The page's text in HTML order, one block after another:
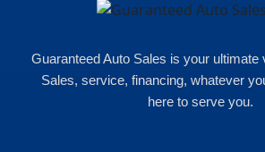
Guaranteed Auto Sales is your ultimate
Sales, service, financing, whatever
here to serve you.